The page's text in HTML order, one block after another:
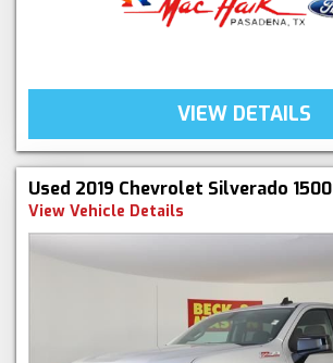
VIEW DETAILS
Used 2019 Chevrolet Silverado 1500
View Vehicle Details